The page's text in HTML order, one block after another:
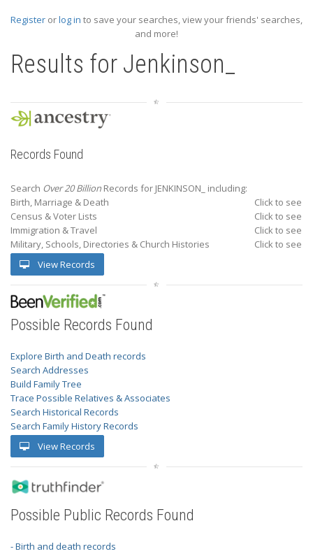
Register orlog in to save your searches, view your friends' searches,
and more!
Results for Jenkinson_
Records Found
Search Over 20 Billion Records for JENKINSON_ including:
Birth, Marriage & Death
Click to see
Census & Voter Lists
Click to see
Immigration & Travel
Click to see
Military, Schools, Directories & Church Histories
Click to see
View Records
Possible Records Found
Explore Birth and Death records
Search Addresses
Build Family Tree
Trace Possible Relatives & Associates
Search Historical Records
Search Family History Records
View Records
Possible Public Records Found
- Birth and death records